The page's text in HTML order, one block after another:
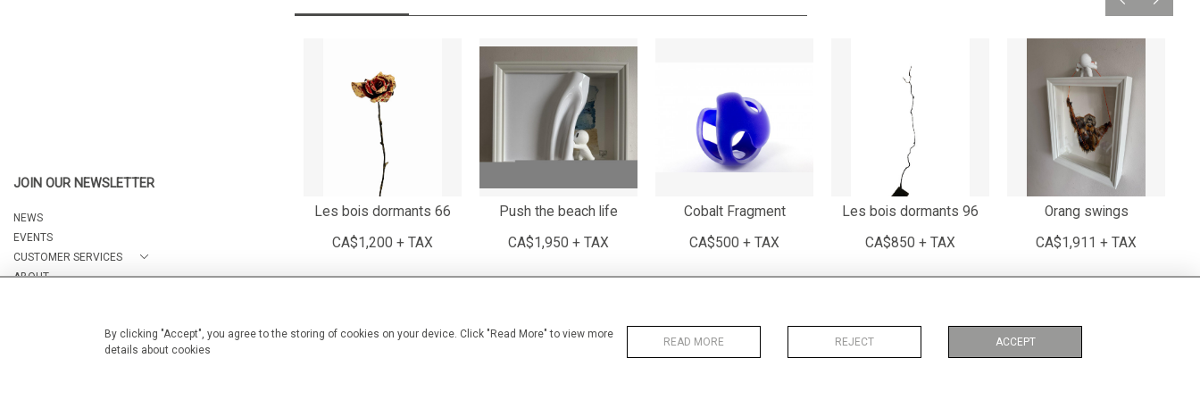
By clicking "Accept", you agree to the storing of cookies on your device. Click "Read More" to view more
details about cookies
READ MORE REJECT ACCEPT
JOIN OUR NEWSLETTER
NEWS
EVENTS
CUSTOMER SERVICES
ABOUT
Les bois dormants 66
CA$1,200 + TAX
Push the beach life
CA$1,950 + TAX
Cobalt Fragment
CA$500 + TAX
Les bois dormants 96
CA$850 + TAX
Orang swings
CA$1,911 + TAX